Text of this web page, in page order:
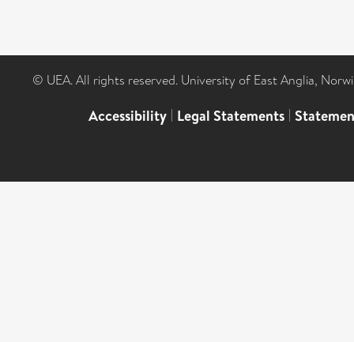
© UEA. All rights reserved. University of East Anglia,
Accessibility | Legal Statements |